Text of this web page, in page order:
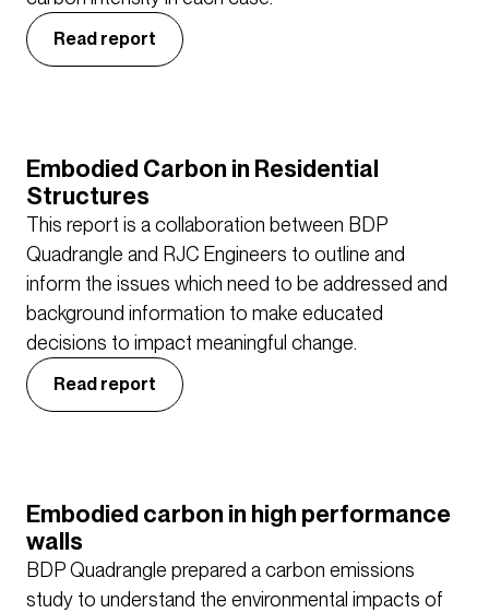
Read report
Embodied Carbon in Residential
Structures
This report is a collaboration between BDP
Quadrangle and RJC Engineers to outline and
inform the issues which need to be addressed and
background information to make educated
decisions to impact meaningful change.
Read report
Embodied carbon in high performance
walls
BDP Quadrangle prepared a carbon emissions
study to understand the environmental impacts of